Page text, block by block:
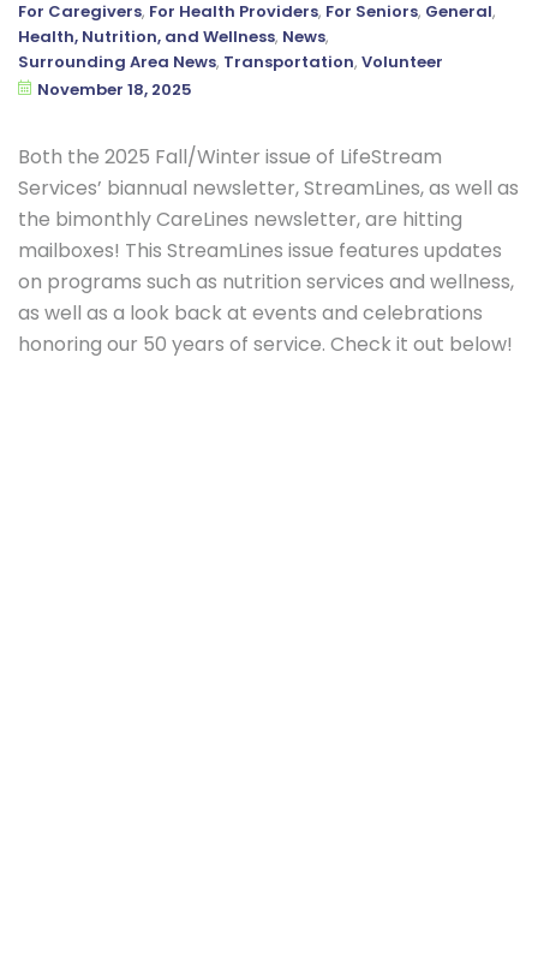
For Caregivers, For Health Providers, For Seniors, General,
Health, Nutrition, and Wellness, News,
Surrounding Area News, Transportation, Volunteer
November 18, 2025
Both the 2025 Fall/Winter issue of LifeStream
Services’ biannual newsletter, StreamLines, as well as
the bimonthly CareLines newsletter, are hitting
mailboxes! This StreamLines issue features updates
on programs such as nutrition services and wellness,
as well as a look back at events and celebrations
honoring our 50 years of service. Check it out below!